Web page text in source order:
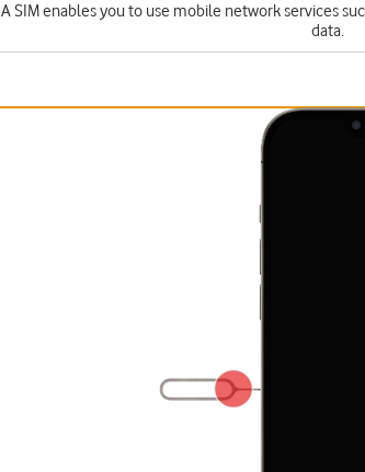
A SIM enables you to use mobile network services
data.